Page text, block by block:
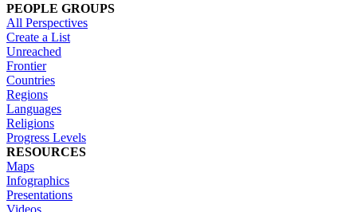
PEOPLE GROUPS
All Perspectives
Create a List
Unreached
Frontier
Countries
Regions
Languages
Religions
Progress Levels
RESOURCES
Maps
Infographics
Presentations
Videos